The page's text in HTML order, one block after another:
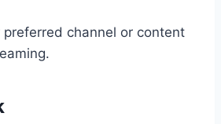
preferred channel or content